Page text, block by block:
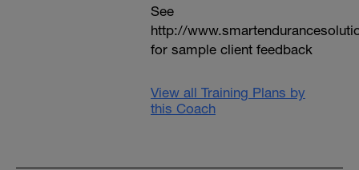
See
http://
for sample client feedback
View all Training Plans by
this Coach